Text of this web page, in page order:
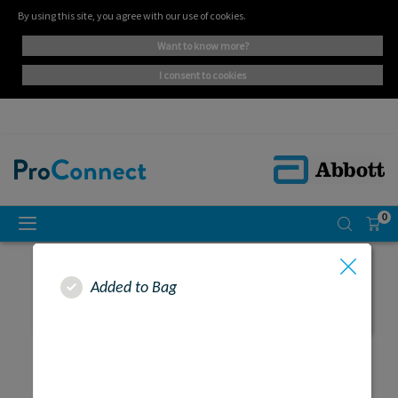
By using this site, you agree with our use of cookies.
want to know more?
i consent to cookies
0
Added to Bag